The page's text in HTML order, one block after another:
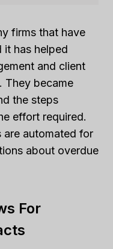
firms that have
it has helped
and client
They became
the steps
effort required.
are automated for
about overdue
For